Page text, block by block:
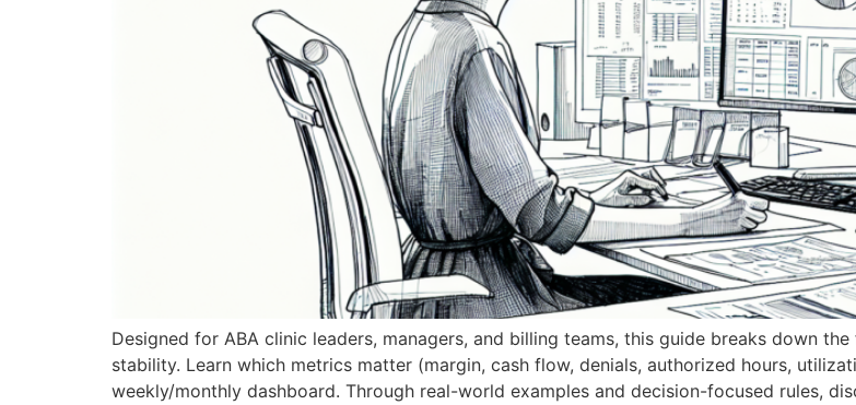
Designed for ABA clinic leaders, managers, and billing teams, this guide breaks down
stability. Learn which metrics matter (margin, cash flow, denials, authorized hours,
weekly/monthly dashboard. Through real-world examples and decision-focused rules,